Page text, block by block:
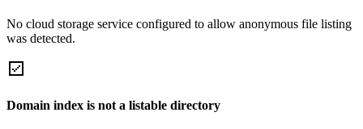
No cloud storage service configured to allow anonymous file listing
was detected.
Domain index is not a listable directory